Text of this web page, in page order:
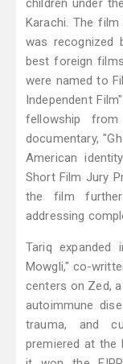
children under
Karachi. The
was recognized
best foreign
were named to
Independent
fellowship
documentary,
American
Short Film Jury
the film
addressing
Tariq expanded
Mowgli," co-
centers on Zed,
autoimmune
trauma, and
premiered at the